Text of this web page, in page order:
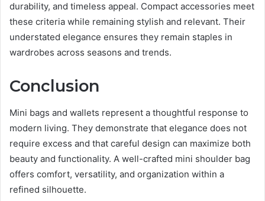
durability, and timeless appeal. Compact accessories meet
these criteria while remaining stylish and relevant. Their
understated elegance ensures they remain staples in
wardrobes across seasons and trends.
Conclusion
Mini bags and wallets represent a thoughtful response to
modern living. They demonstrate that elegance does not
require excess and that careful design can maximize both
beauty and functionality. A well-crafted mini shoulder bag
offers comfort, versatility, and organization within a
refined silhouette.